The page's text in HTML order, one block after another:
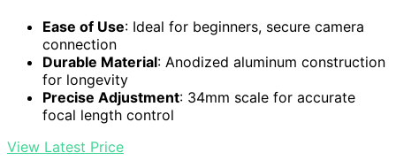
Ease of Use: Ideal for beginners, secure camera
connection
Durable Material: Anodized aluminum construction
for longevity
Precise Adjustment: 34mm scale for accurate
focal length control
View Latest Price